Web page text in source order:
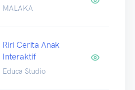
MALAKA
Riri Cerita Anak
Interaktif
Educa Studio